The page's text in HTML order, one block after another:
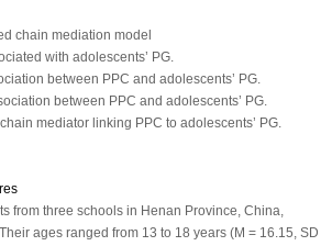
chain mediation model
with adolescents’ PG.
between PPC and adolescents’ PG.
between PPC and adolescents’ PG.
mediator linking PPC to adolescents’ PG.
from three schools in Henan Province, China,
ages ranged from 13 to 18 years (M = 16.15, SD